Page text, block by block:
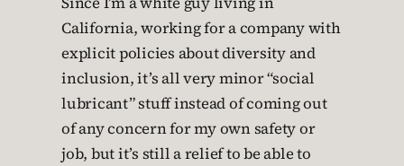
California, working for a company with
explicit policies about diversity and
inclusion, it’s all very minor “social
lubricant” stuff instead of coming out
of any concern for my own safety or
job, but it’s still a relief to be able to